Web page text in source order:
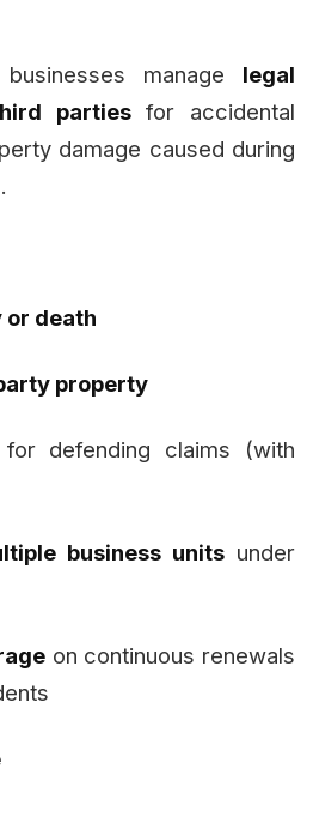
manage legal
partiesfor accidental
damage caused during
death
property
defending claims (with
business units under
on continuous renewals